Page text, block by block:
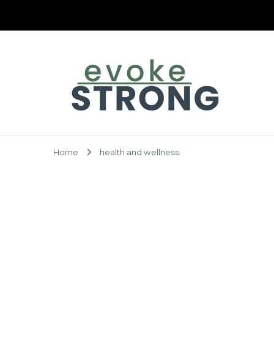
Home health and wellness